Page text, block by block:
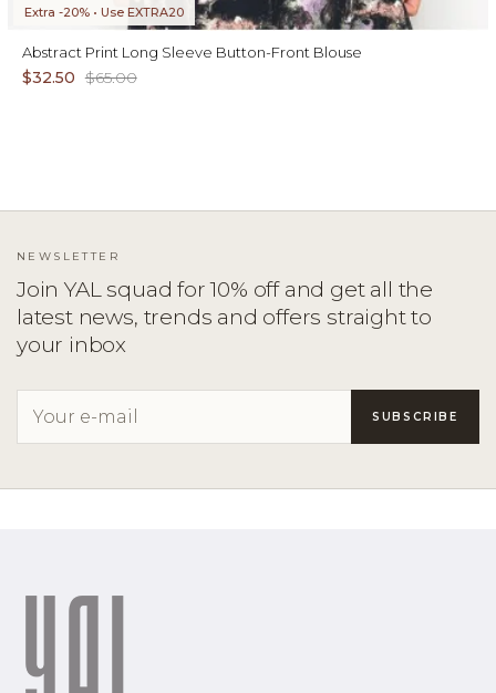
Extra -20% • Use EXTRA20
Abstract Print Long Sleeve Button-Front Blouse
$32.50 $65.00
NEWSLETTER
Join YAL squad for 10% off and get all the
latest news, trends and offers straight to
your inbox